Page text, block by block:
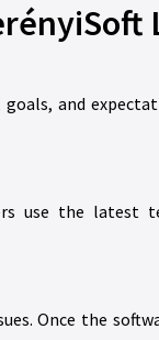
and
use the latest
Once the